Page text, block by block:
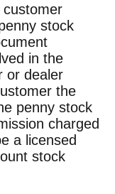
stock
in the
or dealer
the
penny stock
charged
a licensed
stock